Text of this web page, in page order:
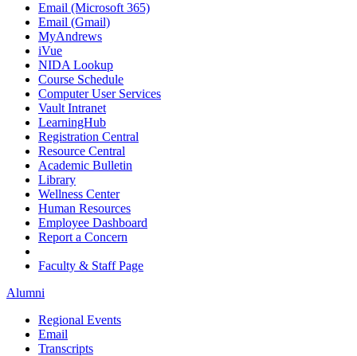
Email (Microsoft 365)
Email (Gmail)
MyAndrews
iVue
NIDA Lookup
Course Schedule
Computer User Services
Vault Intranet
LearningHub
Registration Central
Resource Central
Academic Bulletin
Library
Wellness Center
Human Resources
Employee Dashboard
Report a Concern
Faculty & Staff Page
Alumni
Regional Events
Email
Transcripts